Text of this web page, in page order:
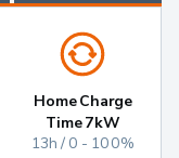
Home Charge
Time 7kW
13h / 0 - 100%